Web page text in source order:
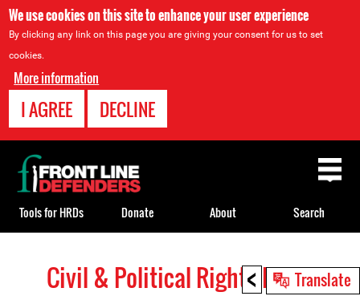
We use cookies on this site to enhance your user experience
By clicking any link on this page you are giving your consent for us to set
cookies.
More information
I AGREE DECLINE
< Translate
Civil & Political Rights HRDs
Back
to
top
Tools for HRDs Donate About Search